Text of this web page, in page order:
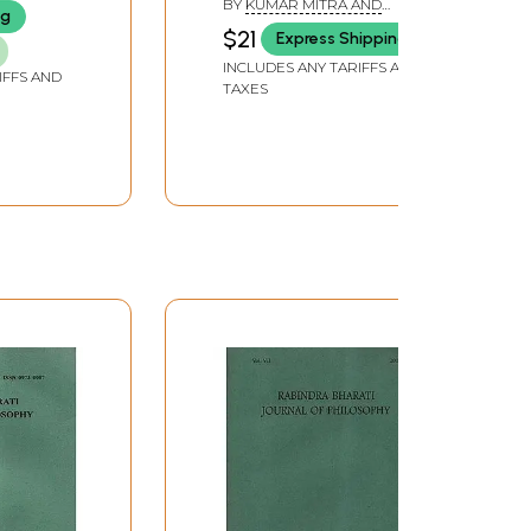
AND
BY KUMAR MITRA AND
SARBANI BANERJEE
$21 Express Shipping
INCLUDES ANY TARIFFS AND
TAXES